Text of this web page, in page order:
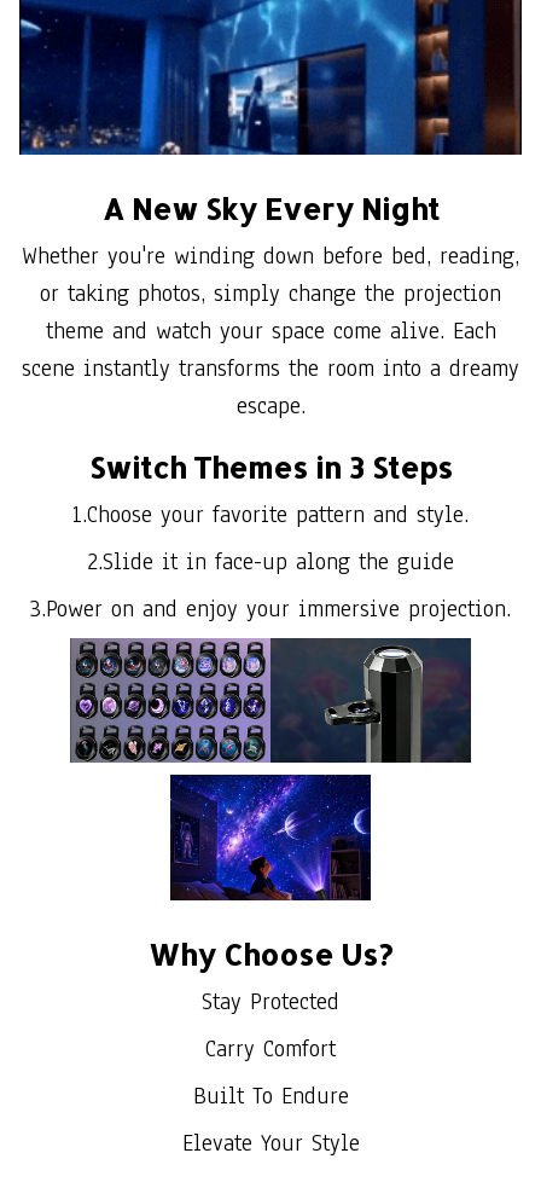
A New Sky Every Night
Whether you're winding down before bed, reading,
or taking photos, simply change the projection
theme and watch your space come alive. Each
scene instantly transforms the room into a dreamy
escape.
Switch Themes in 3 Steps
1.Choose your favorite pattern and style.
2.Slide it in face-up along the guide
3.Power on and enjoy your immersive projection.
Why Choose Us?
Stay Protected
Carry Comfort
Built To Endure
Elevate Your Style